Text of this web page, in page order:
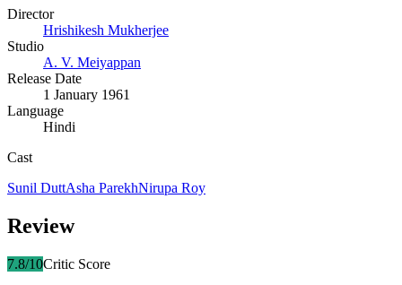
Director
Hrishikesh Mukherjee
Studio
A. V. Meiyappan
Release Date
1 January 1961
Language
Hindi
Cast
Sunil DuttAsha ParekhNirupa Roy
Review
7.8/10Critic Score